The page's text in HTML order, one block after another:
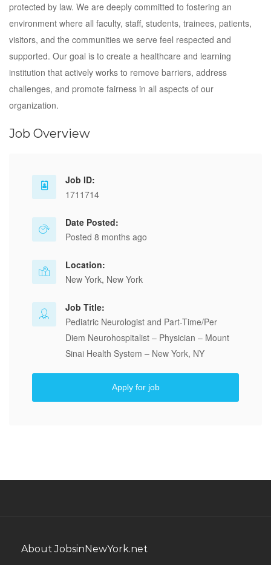
protected by law. We are deeply committed to fostering an
environment where all faculty, staff, students, trainees, patients,
visitors, and the communities we serve feel respected and
supported. Our goal is to create a healthcare and learning
institution that actively works to remove barriers, address
challenges, and promote fairness in all aspects of our
organization.
Job Overview
Job ID:
1711714
Date Posted:
Posted 8 months ago
Location:
New York, New York
Job Title:
Pediatric Neurologist and Part-Time/Per
Diem Neurohospitalist – Physician – Mount
Sinai Health System – New York, NY
Apply for job
About JobsinNewYork.net